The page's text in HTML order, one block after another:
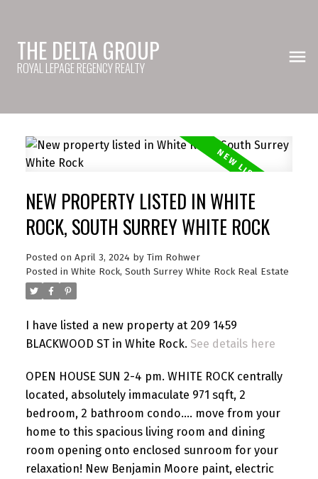
THE DELTA GROUP
ROYAL LEPAGE REGENCY REALTY
NEW PROPERTY LISTED IN WHITE
ROCK, SOUTH SURREY WHITE ROCK
Posted on April 3, 2024 by Tim Rohwer
Posted in White Rock, South Surrey White Rock Real Estate
I have listed a new property at 209 1459
BLACKWOOD ST in White Rock. See details here
OPEN HOUSE SUN 2-4 pm. WHITE ROCK centrally
located, absolutely immaculate 971 sqft, 2
bedroom, 2 bathroom condo.... move from your
home to this spacious living room and dining
room opening onto enclosed sunroom for your
relaxation! New Benjamin Moore paint, electric